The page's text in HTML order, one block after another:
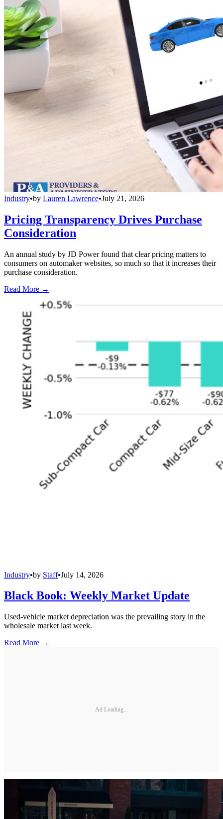
Industry•by Lauren Lawrence•July 21, 2026
Pricing Transparency Drives Purchase
Consideration
An annual study by JD Power found that clear pricing matters to
consumers on automaker websites, so much so that it increases their
purchase consideration.
Read More →
Industry•by Staff•July 14, 2026
Black Book: Weekly Market Update
Used-vehicle market depreciation was the prevailing story in the
wholesale market last week.
Read More →
Ad Loading...